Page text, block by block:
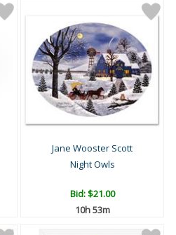
Jane Wooster Scott
Night Owls
Bid:$21.00
10h 53m